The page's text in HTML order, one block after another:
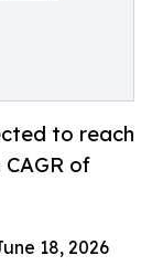
to reach
of
18, 2026